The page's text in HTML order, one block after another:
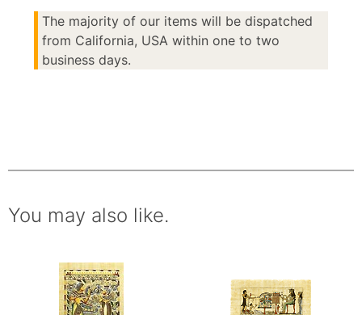
The majority of our items will be dispatched
from California, USA within one to two
business days.
You may also like.